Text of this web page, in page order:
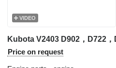
VIDEO
Price on request